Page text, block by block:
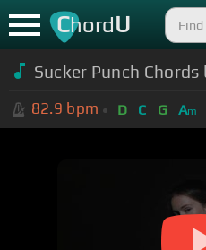
ChordU
Sucker Punch Chords
82.9 bpm D C G Am